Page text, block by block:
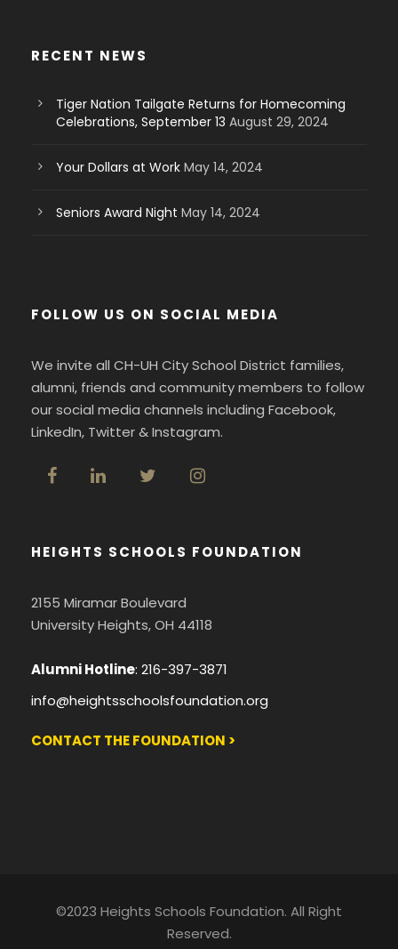
RECENT NEWS
Tiger Nation Tailgate Returns for Homecoming
Celebrations, September 13 August 29, 2024
Your Dollars at Work May 14, 2024
Seniors Award Night May 14, 2024
FOLLOW US ON SOCIAL MEDIA
We invite all CH-UH City School District families,
alumni, friends and community members to follow
our social media channels including Facebook,
LinkedIn, Twitter & Instagram.
HEIGHTS SCHOOLS FOUNDATION
2155 Miramar Boulevard
University Heights, OH 44118
Alumni Hotline: 216-397-3871
info@heightsschoolsfoundation.org
CONTACT THE FOUNDATION >
©2023 Heights Schools Foundation. All Right
Reserved.